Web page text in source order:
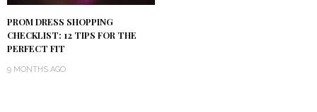
PROM DRESS SHOPPING
CHECKLIST: 12 TIPS FOR THE
PERFECT FIT
9 MONTHS AGO